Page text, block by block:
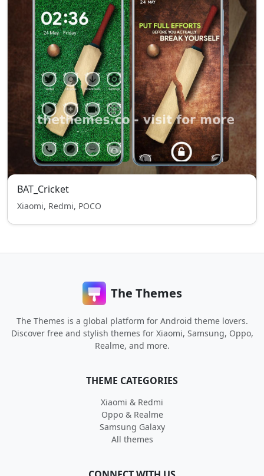
BAT_Cricket
Xiaomi, Redmi, POCO
The Themes
The Themes is a global platform for Android theme lovers.
Discover free and stylish themes for Xiaomi, Samsung, Oppo,
Realme, and more.
THEME CATEGORIES
Xiaomi & Redmi
Oppo & Realme
Samsung Galaxy
All themes